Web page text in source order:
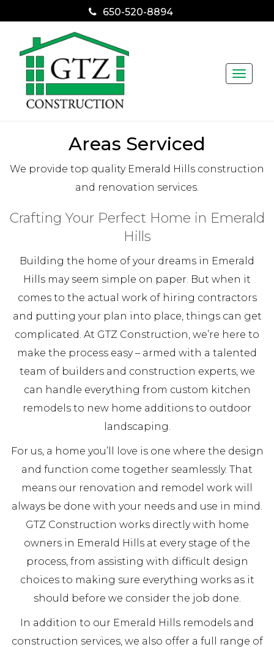
650-520-8894
Toggle
Areas Serviced
We provide top quality Emerald Hills construction
and renovation services.
Crafting Your Perfect Home in Emerald
Hills
Building the home of your dreams in Emerald
Hills may seem simple on paper. But when it
comes to the actual work of hiring contractors
and putting your plan into place, things can get
complicated. At GTZ Construction, we’re here to
make the process easy – armed with a talented
team of builders and construction experts, we
can handle everything from custom kitchen
remodels to new home additions to outdoor
landscaping.
For us, a home you’ll love is one where the design
and function come together seamlessly. That
means our renovation and remodel work will
always be done with your needs and use in mind.
GTZ Construction works directly with home
owners in Emerald Hills at every stage of the
process, from assisting with difficult design
choices to making sure everything works as it
should before we consider the job done.
In addition to our Emerald Hills remodels and
construction services, we also offer a full range of